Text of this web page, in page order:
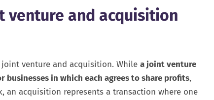
venture and acquisition
venture and acquisition. While a joint venture
in which each agrees to share profits,
an acquisition represents a transaction where one